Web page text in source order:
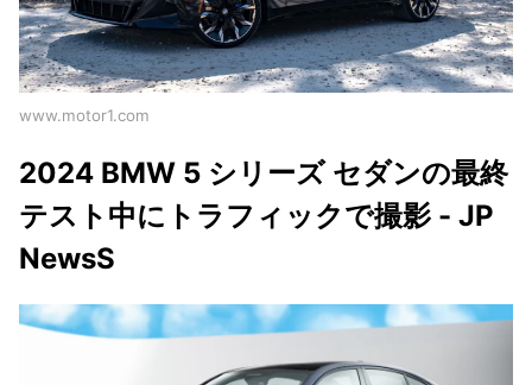
www.motor1.com
2024 BMW 5 シリーズ セダンの最終
テスト中にトラフィックで撮影 - JP
NewsS